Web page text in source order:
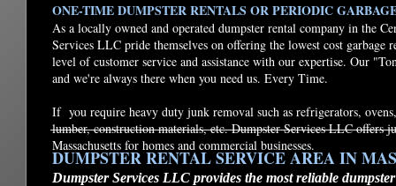
ONE-TIME DUMPSTER RENTALS OR PERIODIC
As a locally owned and operated dumpster rental company in the
Services LLC pride themselves on offering the lowest cost
level of customer service and assistance with our expertise. Our
and we're always there when you need us. Every Time.
If you require heavy duty junk removal such as refrigerators,
lumber, construction materials, etc. Dumpster Services LLC offers
Massachusetts for homes and commercial businesses.
DUMPSTER RENTAL SERVICE AREA IN
Dumpster Services LLC provides the most reliable